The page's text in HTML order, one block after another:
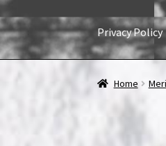
Privacy Policy
Home
Refunds,
Home